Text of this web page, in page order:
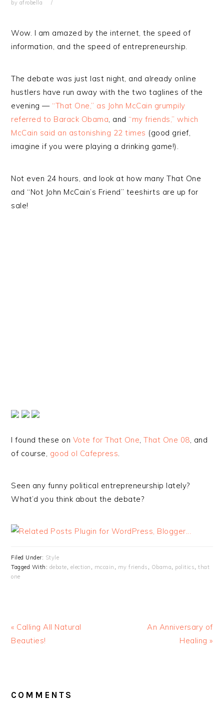
by afrobella
Wow. I am amazed by the internet, the speed of
information, and the speed of entrepreneurship.
The debate was just last night, and already online
hustlers have run away with the two taglines of the
evening — “That One,” as John McCain grumpily
referred to Barack Obama, and “my friends,” which
McCain said an astonishing 22 times (good grief,
imagine if you were playing a drinking game!).
Not even 24 hours, and look at how many That One
and “Not John McCain’s Friend” teeshirts are up for
sale!
I found these on Vote for That One,That One 08, and
of course, good ol Cafepress.
Seen any funny political entrepreneurship lately?
What’d you think about the debate?
Filed Under: Style
Tagged With: debate, election , mccain , my friends , Obama, politics,that
one
« Calling All Natural
Beauties!
An Anniversary of
Healing »
INTERACTIONS
COMMENTS